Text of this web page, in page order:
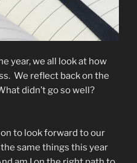
year, we all look at how
We reflect back on the
didn’t go so well?
to look forward to our
same things this year